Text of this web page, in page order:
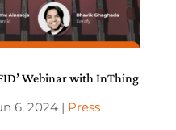
Webinar with InThing
6, 2024| Press